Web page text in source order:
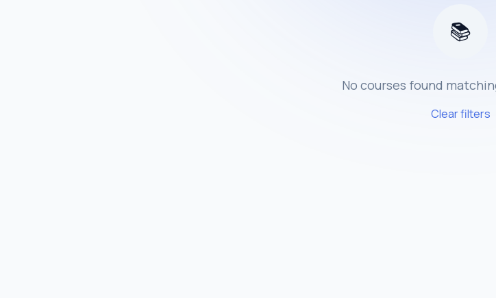
📚
No courses found
Clear filters